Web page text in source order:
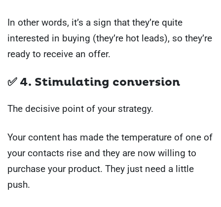
In other words, it’s a sign that they’re quite
interested in buying (they’re hot leads), so they’re
ready to receive an offer.
✅ 4. Stimulating conversion
The decisive point of your strategy.
Your content has made the temperature of one of
your contacts rise and they are now willing to
purchase your product. They just need a little
push.